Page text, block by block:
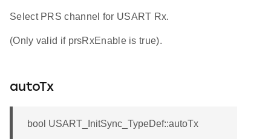
Select PRS channel for USART Rx.
(Only valid if prsRxEnable is true).
autoTx
bool USART_InitSync_TypeDef::autoTx